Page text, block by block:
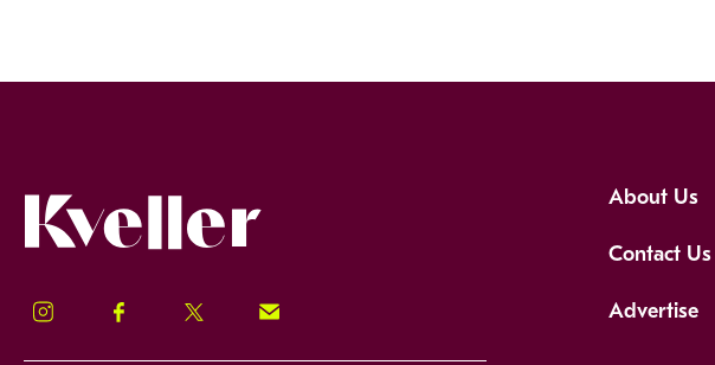
Instagram Facebook Twitter Signup!
About Us
Contact Us
Advertise